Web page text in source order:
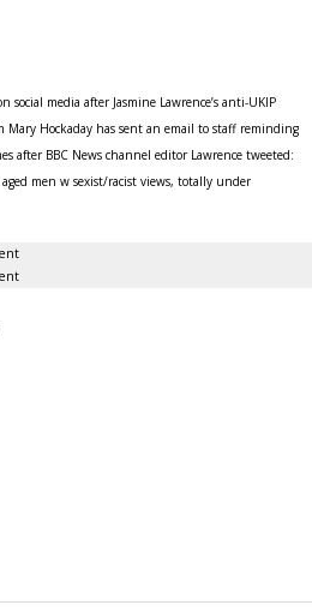
media after Jasmine Lawrence’s anti-UKIP
Mary Hockaday has sent an email to staff reminding
after BBC News channel editor Lawrence tweeted:
men w sexist/racist views, totally under